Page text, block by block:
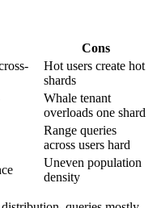
Cons
Hot users create hot
shards
Whale tenant
overloads one shard
Range queries
across users hard
Uneven population
density